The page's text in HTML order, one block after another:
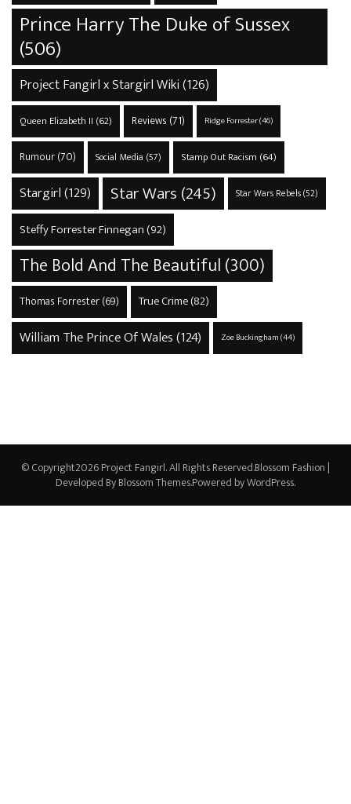
Prince Harry The Duke of Sussex
(506)
Project Fangirl x Stargirl Wiki(126)
Queen Elizabeth II (62) Reviews (71) Ridge Forrester(46)
Rumour(70) Social Media (57) Stamp Out Racism (64)
Stargirl(129) Star Wars (245) Star Wars Rebels(52)
Steffy Forrester Finnegan (92)
The Bold And The Beautiful(300)
Thomas Forrester(69) True Crime(82)
William The Prince Of Wales(124) Zoe Buckingham(44)
© Copyright2026Project Fangirl. All Rights Reserved.Blossom Fashion |
Developed ByBlossom Themes.Powered byWordPress.